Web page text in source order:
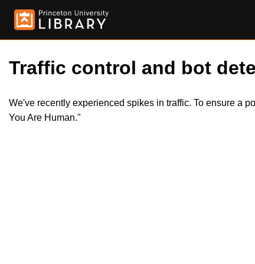
Traffic control and bot
We've recently experienced spikes in traffic. To ensure a
You Are Human."